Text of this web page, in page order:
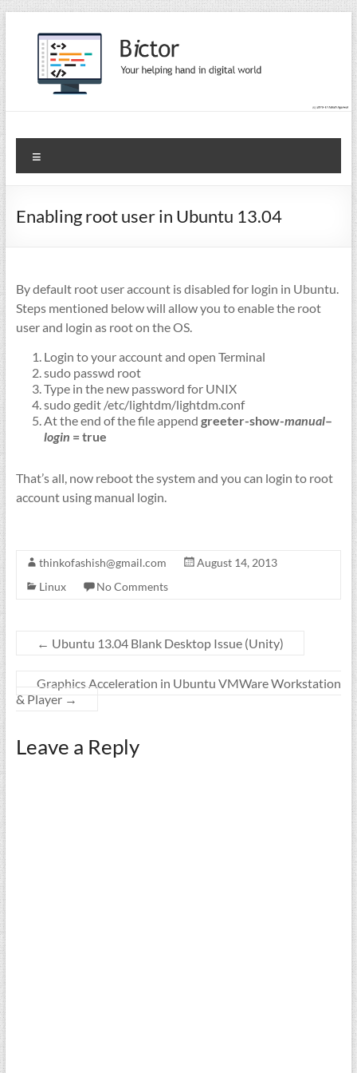
Skip
to
content
Bictor Tips
Your Help In Digital World
Enabling root user in Ubuntu 13.04
By default root user account is disabled for login in Ubuntu.
Steps mentioned below will allow you to enable the root
user and login as root on the OS.
Login to your account and open Terminal
sudo passwd root
Type in the new password for UNIX
sudo gedit /etc/lightdm/lightdm.conf
At the end of the file append greeter-show-manual–
login = true
That’s all, now reboot the system and you can login to root
account using manual login.
thinkofashish@gmail.com
August 14, 2013
Linux
No Comments
← Ubuntu 13.04 Blank Desktop Issue (Unity)
Graphics Acceleration in Ubuntu VMWare Workstation
& Player →
Leave a Reply